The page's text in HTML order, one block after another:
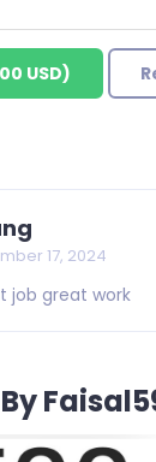
USD)
17, 2024
job great work